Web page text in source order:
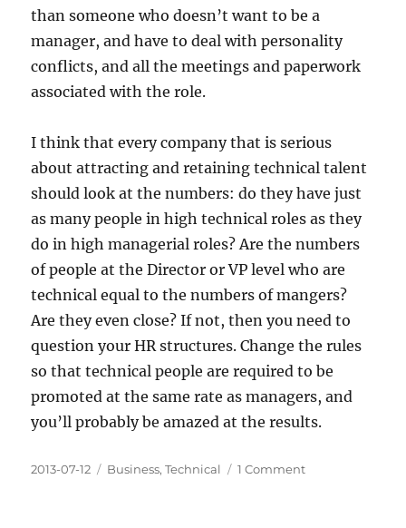
than someone who doesn’t want to be a
manager, and have to deal with personality
conflicts, and all the meetings and paperwork
associated with the role.
I think that every company that is serious
about attracting and retaining technical talent
should look at the numbers: do they have just
as many people in high technical roles as they
do in high managerial roles? Are the numbers
of people at the Director or VP level who are
technical equal to the numbers of mangers?
Are they even close? If not, then you need to
question your HR structures. Change the rules
so that technical people are required to be
promoted at the same rate as managers, and
you’ll probably be amazed at the results.
Posted
2013-07-12 Categories
Business,Technical 1 Commenton